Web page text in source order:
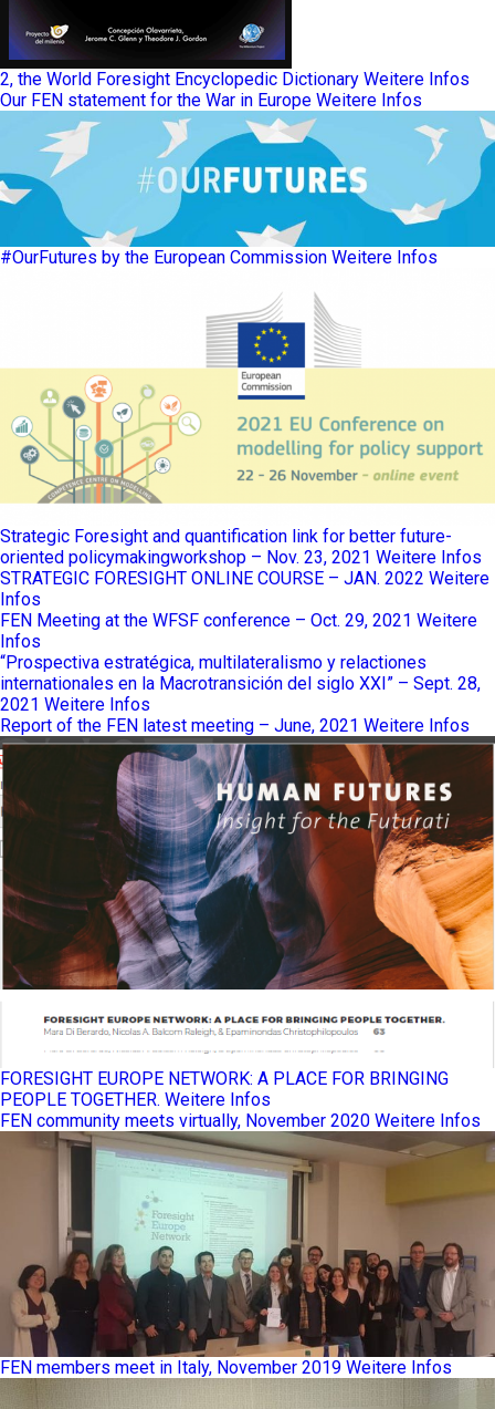
2, the World Foresight Encyclopedic Dictionary Weitere Infos
Our FEN statement for the War in Europe Weitere Infos
#OurFutures by the European Commission Weitere Infos
Strategic Foresight and quantification link for better future-
oriented policymakingworkshop – Nov. 23, 2021 Weitere Infos
STRATEGIC FORESIGHT ONLINE COURSE – JAN. 2022 Weitere
Infos
FEN Meeting at the WFSF conference – Oct. 29, 2021 Weitere
Infos
“Prospectiva estratégica, multilateralismo y relactiones
internationales en la Macrotransición del siglo XXI” – Sept. 28,
2021 Weitere Infos
Report of the FEN latest meeting – June, 2021 Weitere Infos
FORESIGHT EUROPE NETWORK: A PLACE FOR BRINGING
PEOPLE TOGETHER. Weitere Infos
FEN community meets virtually, November 2020 Weitere Infos
FEN members meet in Italy, November 2019 Weitere Infos